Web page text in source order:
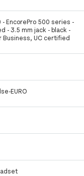
- EncorePro 500 series -
- 3.5 mm jack - black -
UC certified
EURO